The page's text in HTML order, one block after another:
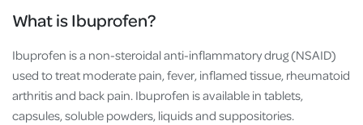
What is Ibuprofen?
Ibuprofen is a non-steroidal anti-inflammatory drug (NSAID)
used to treat moderate pain, fever, inflamed tissue, rheumatoid
arthritis and back pain. Ibuprofen is available in tablets,
capsules, soluble powders, liquids and suppositories.